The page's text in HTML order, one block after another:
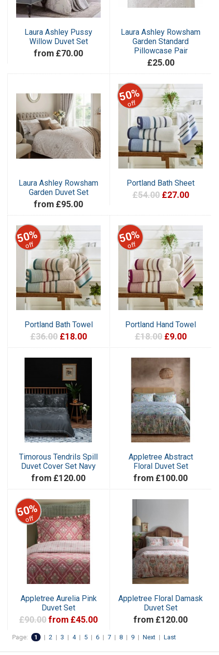
Laura Ashley Pussy
Willow Duvet Set
from £70.00
Laura Ashley Rowsham
Garden Standard
Pillowcase Pair
£25.00
Laura Ashley Rowsham
Garden Duvet Set
from £95.00
50%
off
Portland Bath Sheet
£54.00 £27.00
50%
off
Portland Bath Towel
£36.00 £18.00
50%
off
Portland Hand Towel
£18.00 £9.00
Timorous Tendrils Spill
Duvet Cover Set Navy
from £120.00
Appletree Abstract
Floral Duvet Set
from £100.00
50%
off
Appletree Aurelia Pink
Duvet Set
£90.00from £45.00
Appletree Floral Damask
Duvet Set
from £120.00
Page: 1 | 2 | 3 | 4 | 5 | 6 | 7 | 8 | 9 | Next | Last